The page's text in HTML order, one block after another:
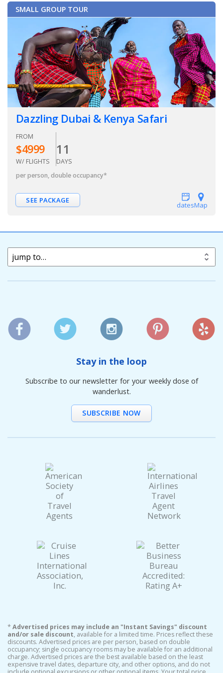
SMALL GROUP TOUR
Dazzling Dubai & Kenya Safari
FROM
$4999
W/ FLIGHTS
11
DAYS
per person, double occupancy*
SEE PACKAGE
datesMap
jump to…
Stay in the loop
Subscribe to our newsletter for your weekly dose of
wanderlust.
SUBSCRIBE NOW
*Advertised prices may include an "Instant Savings" discount
and/or sale discount, available for a limited time. Prices reflect these
discounts. Advertised prices are per person, based on double
occupancy; single occupancy rooms may be available for an additional
charge. Advertised prices are the best available based on the least
expensive travel dates, departure city, and other options, and do not